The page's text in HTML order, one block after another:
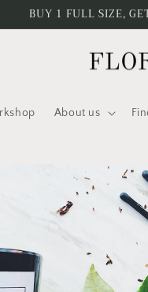
BUY 1 FULL SIZE,
About us